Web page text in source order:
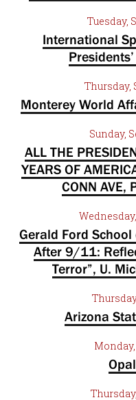
Tuesday,
International
Thursday,
Monterey World
Sunday,
ALL THE
YEARS OF
CONN AVE,
Gerald Ford
After 9/11:
Terror”, U.
Arizona
Monday,